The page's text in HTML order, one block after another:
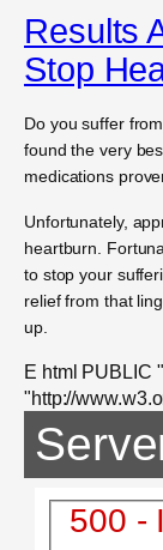
Results
Stop
Do you suffer
found the very
medications
Unfortunately,
heartburn.
to stop your
relief from that
up.
E html PUBLIC
"http://
500 -